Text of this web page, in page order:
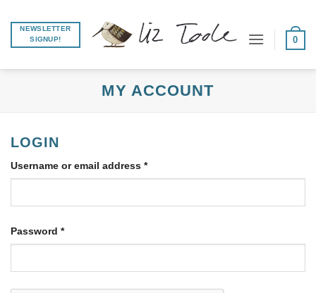
content
NEWSLETTER
SIGNUP!
0
MY ACCOUNT
LOGIN
Username or email address *Required
Password *Required